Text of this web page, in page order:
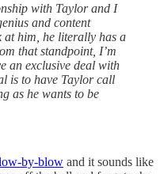
with Taylor and I
and content
at him, he literally has a
that standpoint, I’m
an exclusive deal with
is to have Taylor call
as he wants to be
by-blow and it sounds like